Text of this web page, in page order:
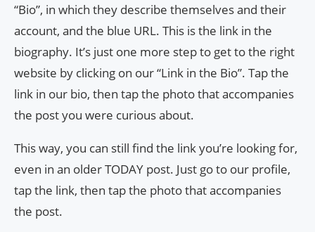
“Bio”, in which they describe themselves and their
account, and the blue URL. This is the link in the
biography. It’s just one more step to get to the right
website by clicking on our “Link in the Bio”. Tap the
link in our bio, then tap the photo that accompanies
the post you were curious about.
This way, you can still find the link you’re looking for,
even in an older TODAY post. Just go to our profile,
tap the link, then tap the photo that accompanies
the post.